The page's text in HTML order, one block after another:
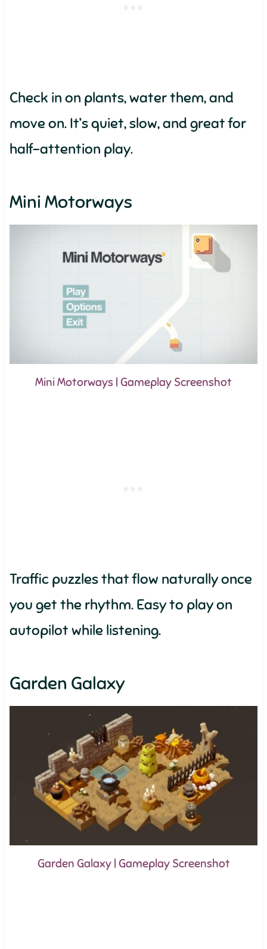
Check in on plants, water them, and
move on. It’s quiet, slow, and great for
half-attention play.
Mini Motorways
Mini Motorways | Gameplay Screenshot
Traffic puzzles that flow naturally once
you get the rhythm. Easy to play on
autopilot while listening.
Garden Galaxy
Garden Galaxy | Gameplay Screenshot